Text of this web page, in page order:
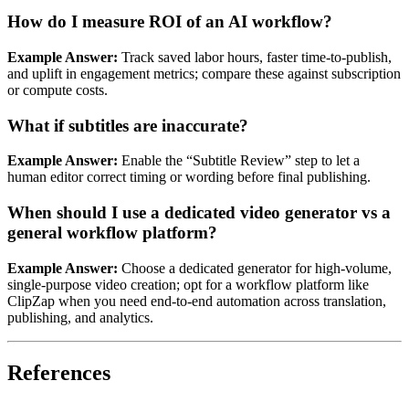
How do I measure ROI of an AI workflow?
Example Answer: Track saved labor hours, faster time‑to‑publish,
and uplift in engagement metrics; compare these against subscription
or compute costs.
What if subtitles are inaccurate?
Example Answer: Enable the “Subtitle Review” step to let a
human editor correct timing or wording before final publishing.
When should I use a dedicated video generator vs a
general workflow platform?
Example Answer: Choose a dedicated generator for high‑volume,
single‑purpose video creation; opt for a workflow platform like
ClipZap when you need end‑to‑end automation across translation,
publishing, and analytics.
References